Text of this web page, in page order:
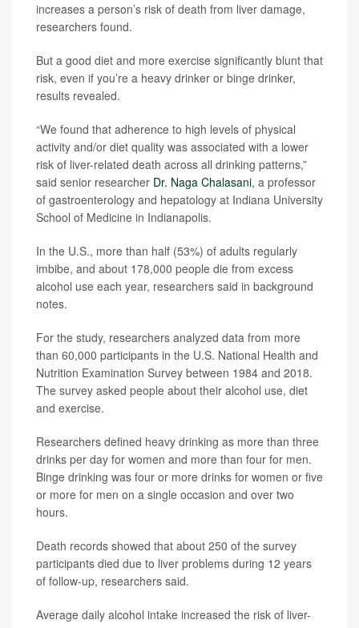
increases a person’s risk of death from liver damage,
researchers found.
But a good diet and more exercise significantly blunt that
risk, even if you’re a heavy drinker or binge drinker,
results revealed.
“We found that adherence to high levels of physical
activity and/or diet quality was associated with a lower
risk of liver-related death across all drinking patterns,”
said senior researcher Dr. Naga Chalasani, a professor
of gastroenterology and hepatology at Indiana University
School of Medicine in Indianapolis.
In the U.S., more than half (53%) of adults regularly
imbibe, and about 178,000 people die from excess
alcohol use each year, researchers said in background
notes.
For the study, researchers analyzed data from more
than 60,000 participants in the U.S. National Health and
Nutrition Examination Survey between 1984 and 2018.
The survey asked people about their alcohol use, diet
and exercise.
Researchers defined heavy drinking as more than three
drinks per day for women and more than four for men.
Binge drinking was four or more drinks for women or five
or more for men on a single occasion and over two
hours.
Death records showed that about 250 of the survey
participants died due to liver problems during 12 years
of follow-up, researchers said.
Average daily alcohol intake increased the risk of liver-